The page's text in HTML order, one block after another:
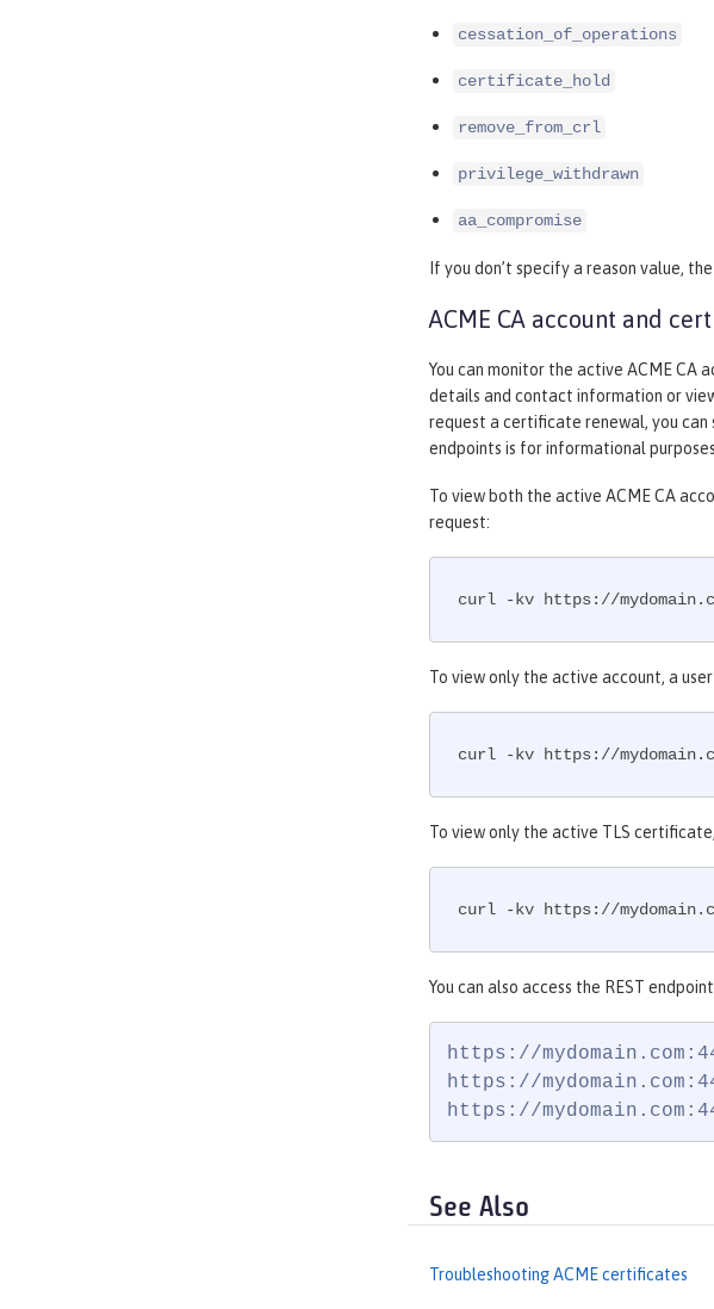
cessation_of_operations
certificate_hold
remove_from_crl
privilege_withdrawn
aa_compromise
If you don’t specify a reason value,
ACME CA account and
You can monitor the active ACME CA
details and contact information or
request a certificate renewal, you
endpoints is for informational
To view both the active ACME CA
request:
curl -kv https://
To view only the active account, a
curl -kv https://
To view only the active TLS
curl -kv https://
You can also access the REST
https://
https://
https://
See Also
Troubleshooting ACME certificates